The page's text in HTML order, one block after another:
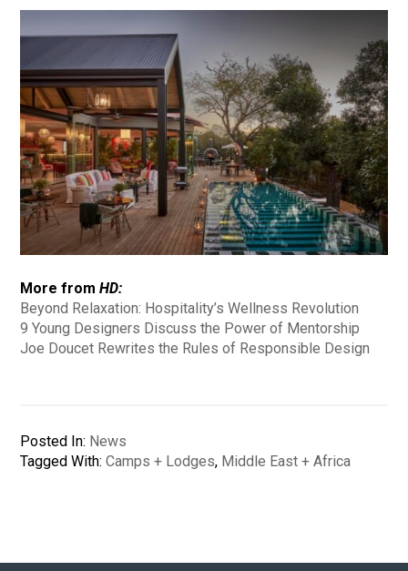
More fromHD:
Beyond Relaxation: Hospitality’s Wellness Revolution
9 Young Designers Discuss the Power of Mentorship
Joe Doucet Rewrites the Rules of Responsible Design
Posted In: News
Tagged With:Camps + Lodges, Middle East + Africa